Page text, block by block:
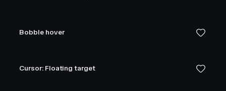
Bobble hover
Cursor: Floating target